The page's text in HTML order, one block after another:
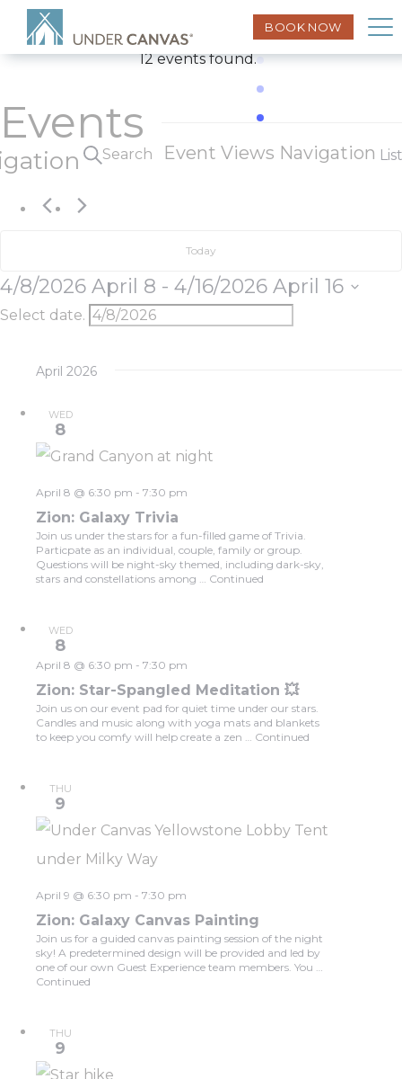
BOOK NOW
12 events found.
Events
Search Event Views Navigation List
Today
4/8/2026 April 8 - 4/16/2026 April 16
Select date.
April 2026
WED
8
Zion: Galaxy Trivia
April 8 @ 6:30 pm - 7:30 pm
Join us under the stars for a fun-filled game of Trivia.
Particpate as an individual, couple, family or group.
Questions will be night-sky themed, including dark-sky,
stars and constellations among … Continued
WED
8
Zion: Star-Spangled Meditation 💥
April 8 @ 6:30 pm - 7:30 pm
Join us on our event pad for quiet time under our stars.
Candles and music along with yoga mats and blankets
to keep you comfy will help create a zen … Continued
THU
9
Zion: Galaxy Canvas Painting
April 9 @ 6:30 pm - 7:30 pm
Join us for a guided canvas painting session of the night
sky! A predetermined design will be provided and led by
one of our own Guest Experience team members. You …
Continued
THU
9